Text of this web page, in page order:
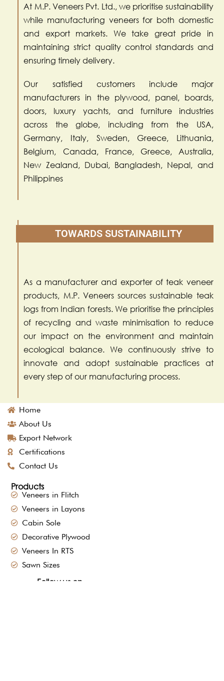
At M.P. Veneers Pvt. Ltd., we prioritise sustainability
while manufacturing veneers for both domestic
and export markets. We take great pride in
maintaining strict quality control standards and
ensuring timely delivery.
Our satisfied customers include major
manufacturers in the plywood, panel, boards,
doors, luxury yachts, and furniture industries
across the globe, including from the USA,
Germany, Italy, Sweden, Greece, Lithuania,
Belgium, Canada, France, Greece, Australia,
New Zealand, Dubai, Bangladesh, Nepal, and
Philippines
TOWARDS SUSTAINABILITY
As a manufacturer and exporter of teak veneer
products, M.P. Veneers sources sustainable teak
logs from Indian forests. We prioritise the principles
of recycling and waste minimisation to reduce
our impact on the environment and maintain
ecological balance. We continuously strive to
innovate and adopt sustainable practices at
every step of our manufacturing process.
Home
About Us
Export Network
Certifications
Contact Us
Products
Veneers in Flitch
Veneers in Layons
Cabin Sole
Decorative Plywood
Veneers In RTS
Sawn Sizes
Follow us on